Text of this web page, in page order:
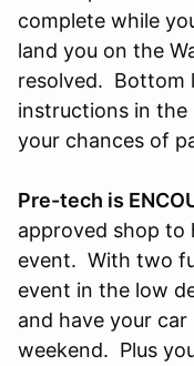
complete while
land you on the
resolved. Bottom
instructions in
your chances of
Pre-tech is
approved shop to
event. With two
event in the low
and have your
weekend. Plus